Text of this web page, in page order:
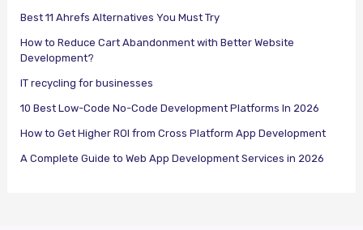
Best 11 Ahrefs Alternatives You Must Try
How to Reduce Cart Abandonment with Better Website
Development?
IT recycling for businesses
10 Best Low-Code No-Code Development Platforms In 2026
How to Get Higher ROI from Cross Platform App Development
A Complete Guide to Web App Development Services in 2026